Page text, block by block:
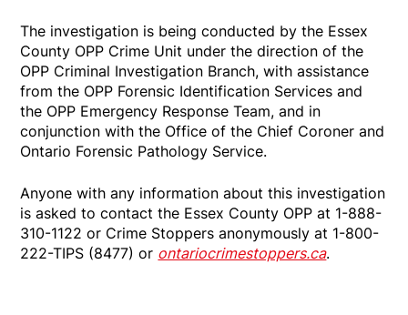
The investigation is being conducted by the Essex
County OPP Crime Unit under the direction of the
OPP Criminal Investigation Branch, with assistance
from the OPP Forensic Identification Services and
the OPP Emergency Response Team, and in
conjunction with the Office of the Chief Coroner and
Ontario Forensic Pathology Service.
Anyone with any information about this investigation
is asked to contact the Essex County OPP at 1-888-
310-1122 or Crime Stoppers anonymously at 1-800-
222-TIPS (8477) or ontariocrimestoppers.ca.